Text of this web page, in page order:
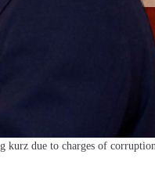
kurz due to charges of